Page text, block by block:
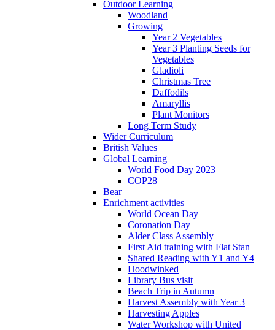
Outdoor Learning
Woodland
Growing
Year 2 Vegetables
Year 3 Planting Seeds for
Vegetables
Gladioli
Christmas Tree
Daffodils
Amaryllis
Plant Monitors
Long Term Study
Wider Curriculum
British Values
Global Learning
World Food Day 2023
COP28
Bear
Enrichment activities
World Ocean Day
Coronation Day
Alder Class Assembly
First Aid training with Flat Stan
Shared Reading with Y1 and Y4
Hoodwinked
Library Bus visit
Beach Trip in Autumn
Harvest Assembly with Year 3
Harvesting Apples
Water Workshop with United